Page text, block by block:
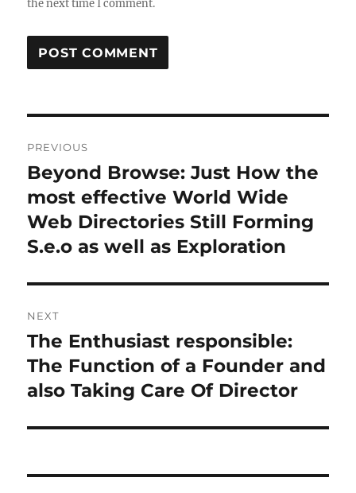
the next time I comment.
navigation
PREVIOUS
Previous
post:
Beyond Browse: Just How the
most effective World Wide
Web Directories Still Forming
S.e.o as well as Exploration
NEXT
Next
post:
The Enthusiast responsible:
The Function of a Founder and
also Taking Care Of Director